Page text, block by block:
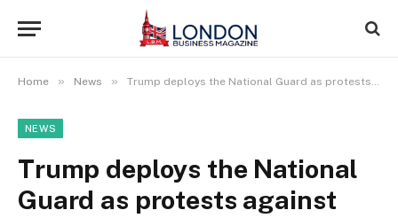
Home » News » Trump deploys the National Guard as protests against immigration officials continue in Los Angeles
NEWS
Trump deploys the National
Guard as protests against